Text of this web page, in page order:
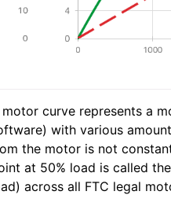
motor curve represents a
with various
the motor is not
at 50% load is called the
across all FTC legal